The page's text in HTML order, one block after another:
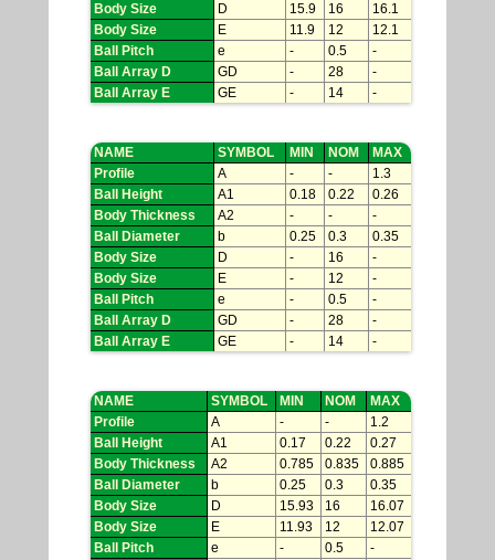
Body Size
D 15.9 16
16.1
Body Size
E 11.9 12
12.1
Ball Pitch
e - 0.5
-
Ball Array D
GD - 28
-
Ball Array E
GE - 14 -
NAME SYMBOL MIN NOM
MAX
Profile
A - -
1.3
Ball Height
A1 0.18 0.22
0.26
Body Thickness
A2 - -
-
Ball Diameter
b 0.25 0.3
0.35
Body Size
D - 16
-
Body Size
E - 12
-
Ball Pitch
e - 0.5
-
Ball Array D
GD - 28
-
Ball Array E
GE - 14 -
NAME SYMBOL MIN NOM
MAX
Profile
A - -
1.2
Ball Height
A1 0.17 0.22
0.27
Body Thickness
A2 0.785 0.835
0.885
Ball Diameter
b 0.25 0.3
0.35
Body Size
D 15.93 16
16.07
Body Size
E 11.93 12
12.07
Ball Pitch
e - 0.5
-